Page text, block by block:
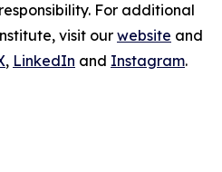
For additional
visit our website and
, LinkedIn and Instagram.